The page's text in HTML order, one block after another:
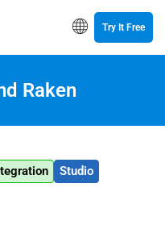
Try It Free
Raken
Studio